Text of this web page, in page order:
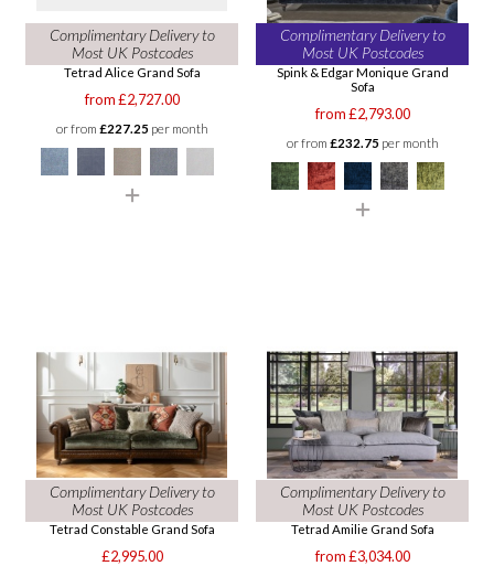
Complimentary Delivery to
Most UK Postcodes
Tetrad Alice Grand Sofa
from £2,727.00
or from £227.25 per month
Complimentary Delivery to
Most UK Postcodes
Spink & Edgar Monique Grand
Sofa
from £2,793.00
or from £232.75 per month
Complimentary Delivery to
Most UK Postcodes
Tetrad Constable Grand Sofa
£2,995.00
Complimentary Delivery to
Most UK Postcodes
Tetrad Amilie Grand Sofa
from £3,034.00